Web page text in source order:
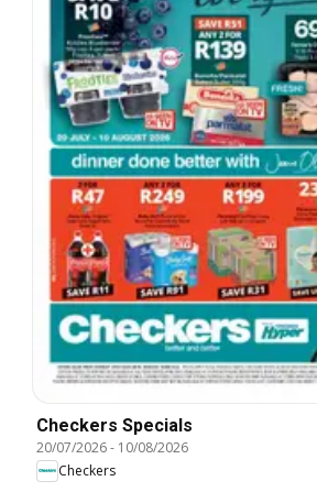
Checkers Specials
20/07/2026- 10/08/2026
Checkers